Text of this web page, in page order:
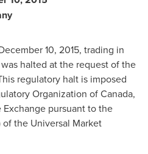
10, 2015, trading in
halted at the request of the
regulatory halt is imposed
Organization ofCanada,
pursuant to the
of the Universal Market